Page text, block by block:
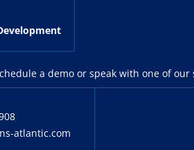
a demo or speak with one of our
atlantic.com